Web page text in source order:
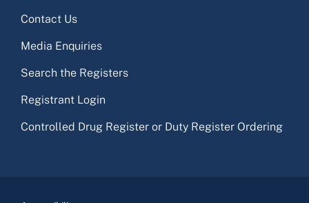
Contact Us
Media Enquiries
Search the Registers
Registrant Login
Controlled Drug Register or Duty Register Ordering